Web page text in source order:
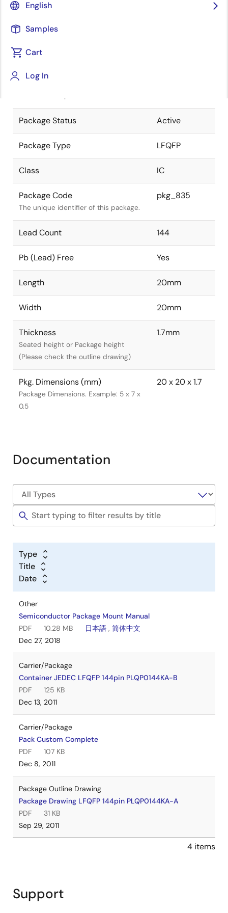
English
Samples
Cart
Log In
Package code maintained as part of
JEITA Standard
The JEITA standard to which the
Package Status Active
Package Type LFQFP
Class IC
Package Code
The unique identifier of this package.
pkg_835
Lead Count 144
Pb (Lead) Free Yes
Length 20mm
Width 20mm
Thickness
Seated height or Package height
(Please check the outline drawing)
1.7mm
Pkg. Dimensions (mm)
Package Dimensions. Example: 5 x 7 x
0.5
20 x 20 x 1.7
Documentation
Type
Title
Date
Other
Semiconductor Package Mount Manual
PDF
10.28 MB 日本語 , 简体中文
Dec 27, 2018
Carrier/Package
Container JEDEC LFQFP 144pin PLQP0144KA-B
PDF
125 KB
Dec 13, 2011
Carrier/Package
Pack Custom Complete
PDF
107 KB
Dec 8, 2011
Package Outline Drawing
Package Drawing LFQFP 144pin PLQP0144KA-A
PDF
31 KB
Sep 29, 2011
4 items
Support